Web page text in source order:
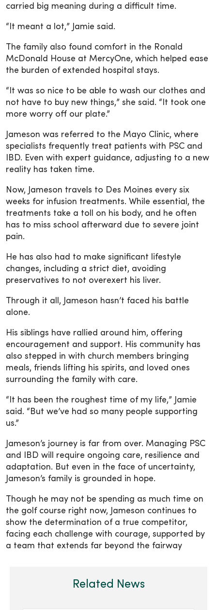
carried big meaning during a difficult time.
“It meant a lot,” Jamie said.
The family also found comfort in the Ronald
McDonald House at MercyOne, which helped ease
the burden of extended hospital stays.
“It was so nice to be able to wash our clothes and
not have to buy new things,” she said. “It took one
more worry off our plate.”
Jameson was referred to the Mayo Clinic, where
specialists frequently treat patients with PSC and
IBD. Even with expert guidance, adjusting to a new
reality has taken time.
Now, Jameson travels to Des Moines every six
weeks for infusion treatments. While essential, the
treatments take a toll on his body, and he often
has to miss school afterward due to severe joint
pain.
He has also had to make significant lifestyle
changes, including a strict diet, avoiding
preservatives to not overexert his liver.
Through it all, Jameson hasn’t faced his battle
alone.
His siblings have rallied around him, offering
encouragement and support. His community has
also stepped in with church members bringing
meals, friends lifting his spirits, and loved ones
surrounding the family with care.
“It has been the roughest time of my life,” Jamie
said. “But we’ve had so many people supporting
us.”
Jameson’s journey is far from over. Managing PSC
and IBD will require ongoing care, resilience and
adaptation. But even in the face of uncertainty,
Jameson’s family is grounded in hope.
Though he may not be spending as much time on
the golf course right now, Jameson continues to
show the determination of a true competitor,
facing each challenge with courage, supported by
a team that extends far beyond the fairway
Related News